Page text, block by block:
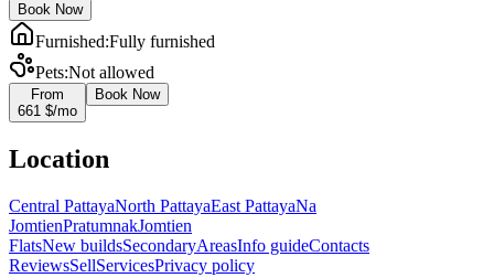
Book Now
Furnished:Fully furnished
Pets:Not allowed
From
661 $/mo
Book Now
Location
Central PattayaNorth PattayaEast PattayaNa
JomtienPratumnakJomtien
FlatsNew buildsSecondaryAreasInfo guideContacts
ReviewsSellServicesPrivacy policy